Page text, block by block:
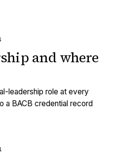
and where
leadership role at every
a BACB credential record